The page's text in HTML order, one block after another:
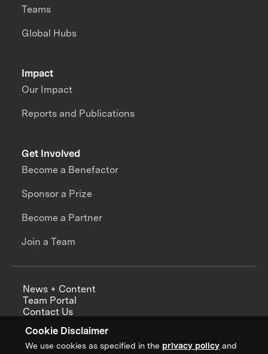
Cookie Disclaimer
We use cookies as specified in the privacy policy and
Impact
Our Impact
Reports and Publications
Teams
Global Hubs
Get Involved
Become a Benefactor
Sponsor a Prize
Become a Partner
Join a Team
News + Content
Team Portal
Contact Us
Annual Reports